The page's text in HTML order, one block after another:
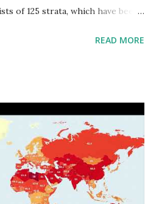
of 125 strata, which have been
Interactive map >> Via
READ MORE